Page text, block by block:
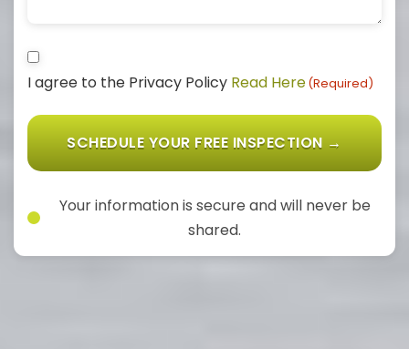
Consent
(Required)
I agree to the Privacy Policy Read Here(Required)
Your information is secure and will never be
shared.